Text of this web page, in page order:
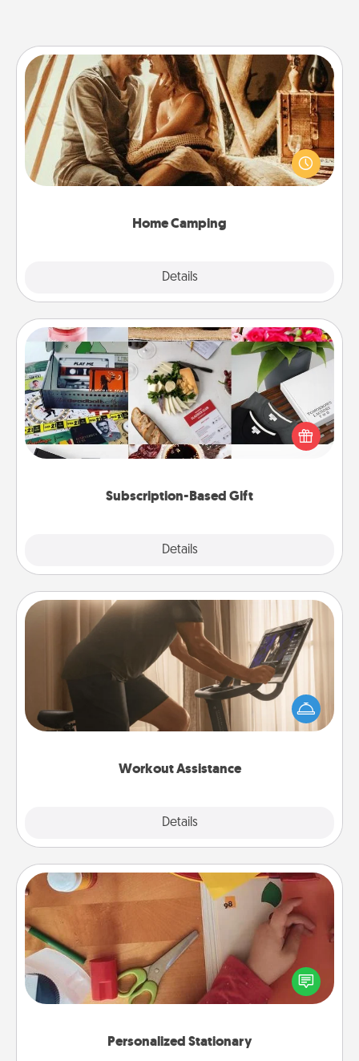
Home Camping
Details
Home Camping
Go camping—in your living room! You're never too
old to transform your living room into a couple’s
camping experience once again—only now, you
Subscription-Based Gift
Details
Subscription-Based Gift
A subscription-based gift, even if it's small, can show
love for months on end. Here are some fun ones to
Workout Assistance
Details
Workout Assistance
How can you make your loved one's at-home
workout easier? By gifting the right equipment!
Whether it is a Peloton or a resistance band,
Personalized Stationary
Personalized Stationary
Create some personalized stationary for the people
you love. Every time they see it, they will think of
you!